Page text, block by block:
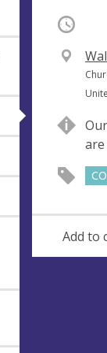
Occurring
V
e
n
e
A
d
r
e
s
s
are
Add to